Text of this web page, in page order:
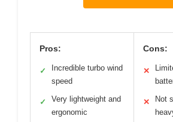
Pros:
✓
Incredible turbo wind
speed
✓
Very lightweight and
ergonomic
Cons:
✕
✕
Not